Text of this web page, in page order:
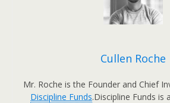
Cullen Roche
Mr. Roche is the Founder and Chief
Discipline Funds.Discipline Funds is